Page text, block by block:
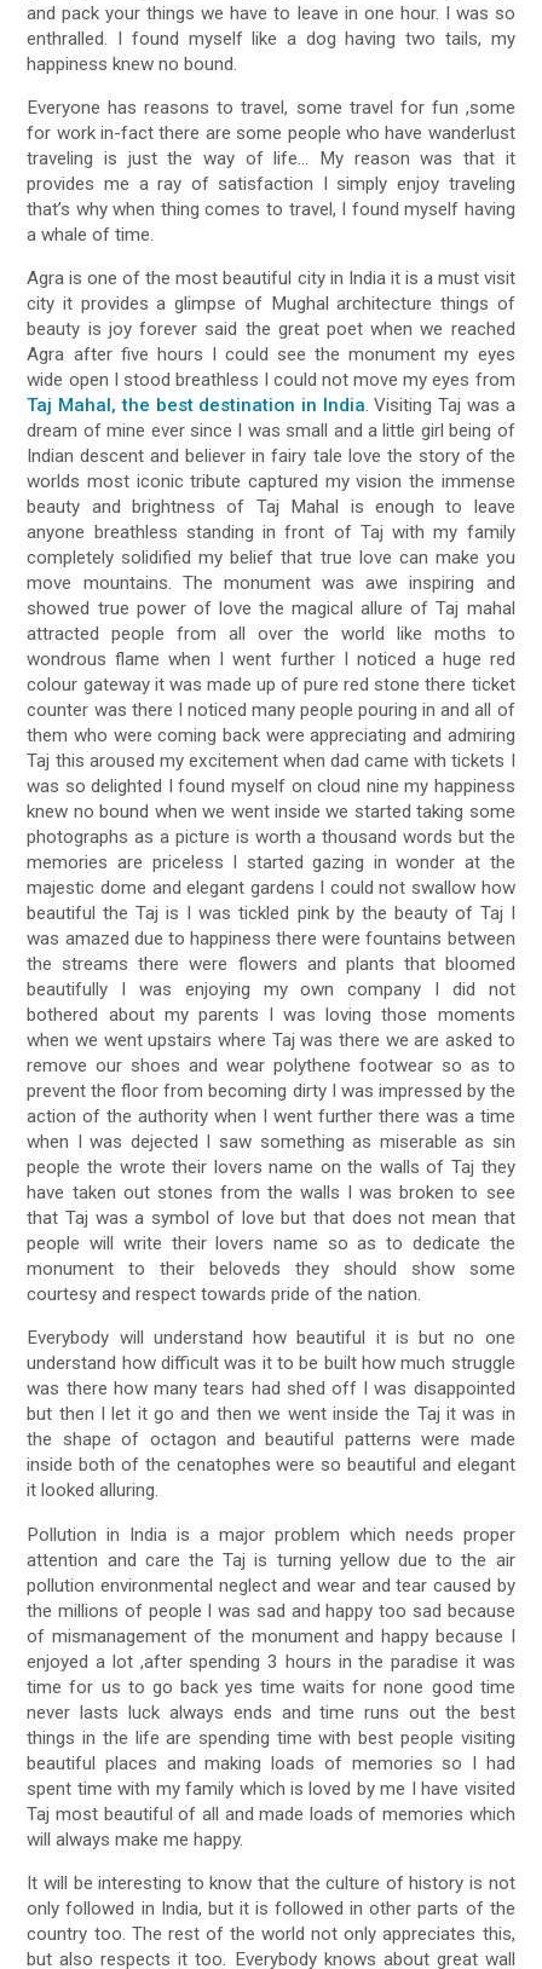
and pack your things we have to leave in one hour. I was so
enthralled. I found myself like a dog having two tails, my
happiness knew no bound.
Everyone has reasons to travel, some travel for fun ,some
for work in-fact there are some people who have wanderlust
traveling is just the way of life… My reason was that it
provides me a ray of satisfaction I simply enjoy traveling
that’s why when thing comes to travel, I found myself having
a whale of time.
Agra is one of the most beautiful city in India it is a must visit
city it provides a glimpse of Mughal architecture things of
beauty is joy forever said the great poet when we reached
Agra after five hours I could see the monument my eyes
wide open I stood breathless I could not move my eyes from
Taj Mahal, the best destination in India. Visiting Taj was a
dream of mine ever since I was small and a little girl being of
Indian descent and believer in fairy tale love the story of the
worlds most iconic tribute captured my vision the immense
beauty and brightness of Taj Mahal is enough to leave
anyone breathless standing in front of Taj with my family
completely solidified my belief that true love can make you
move mountains. The monument was awe inspiring and
showed true power of love the magical allure of Taj mahal
attracted people from all over the world like moths to
wondrous flame when I went further I noticed a huge red
colour gateway it was made up of pure red stone there ticket
counter was there I noticed many people pouring in and all of
them who were coming back were appreciating and admiring
Taj this aroused my excitement when dad came with tickets I
was so delighted I found myself on cloud nine my happiness
knew no bound when we went inside we started taking some
photographs as a picture is worth a thousand words but the
memories are priceless I started gazing in wonder at the
majestic dome and elegant gardens I could not swallow how
beautiful the Taj is I was tickled pink by the beauty of Taj I
was amazed due to happiness there were fountains between
the streams there were flowers and plants that bloomed
beautifully I was enjoying my own company I did not
bothered about my parents I was loving those moments
when we went upstairs where Taj was there we are asked to
remove our shoes and wear polythene footwear so as to
prevent the floor from becoming dirty I was impressed by the
action of the authority when I went further there was a time
when I was dejected I saw something as miserable as sin
people the wrote their lovers name on the walls of Taj they
have taken out stones from the walls I was broken to see
that Taj was a symbol of love but that does not mean that
people will write their lovers name so as to dedicate the
monument to their beloveds they should show some
courtesy and respect towards pride of the nation.
Everybody will understand how beautiful it is but no one
understand how difficult was it to be built how much struggle
was there how many tears had shed off I was disappointed
but then I let it go and then we went inside the Taj it was in
the shape of octagon and beautiful patterns were made
inside both of the cenatophes were so beautiful and elegant
it looked alluring.
Pollution in India is a major problem which needs proper
attention and care the Taj is turning yellow due to the air
pollution environmental neglect and wear and tear caused by
the millions of people I was sad and happy too sad because
of mismanagement of the monument and happy because I
enjoyed a lot ,after spending 3 hours in the paradise it was
time for us to go back yes time waits for none good time
never lasts luck always ends and time runs out the best
things in the life are spending time with best people visiting
beautiful places and making loads of memories so I had
spent time with my family which is loved by me I have visited
Taj most beautiful of all and made loads of memories which
will always make me happy.
It will be interesting to know that the culture of history is not
only followed in India, but it is followed in other parts of the
country too. The rest of the world not only appreciates this,
but also respects it too. Everybody knows about great wall